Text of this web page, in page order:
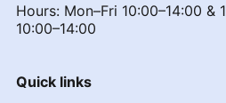
Hours: Mon–Fri 10:00–14:00 &
10:00–14:00
Quick links